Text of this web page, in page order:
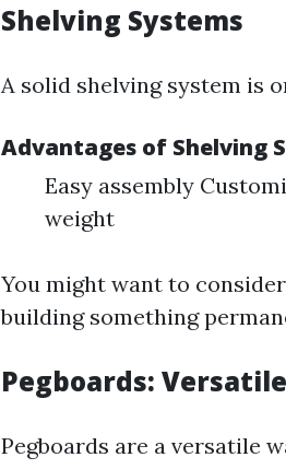
Shelving Systems
A solid shelving system is
Advantages of Shelving
Easy assembly
weight
You might want to
building something
Pegboards:
Pegboards are a versatile